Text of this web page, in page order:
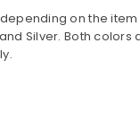
on the
Silver. Both